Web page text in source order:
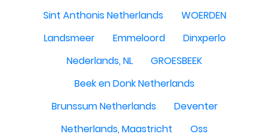
Sint Anthonis Netherlands
WOERDEN
Landsmeer
Emmeloord
Dinxperlo
Nederlands, NL
GROESBEEK
Beek en Donk Netherlands
Brunssum Netherlands
Deventer
Netherlands, Maastricht
Oss